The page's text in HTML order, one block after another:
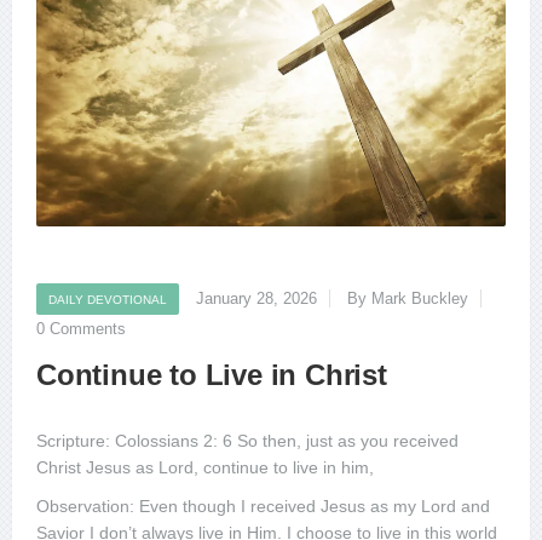
DAILY DEVOTIONAL January 28, 2026
By Mark Buckley
0 Comments
Continue to Live in Christ
Scripture: Colossians 2: 6 So then, just as you received
Christ Jesus as Lord, continue to live in him,
Observation: Even though I received Jesus as my Lord and
Savior I don’t always live in Him. I choose to live in this world